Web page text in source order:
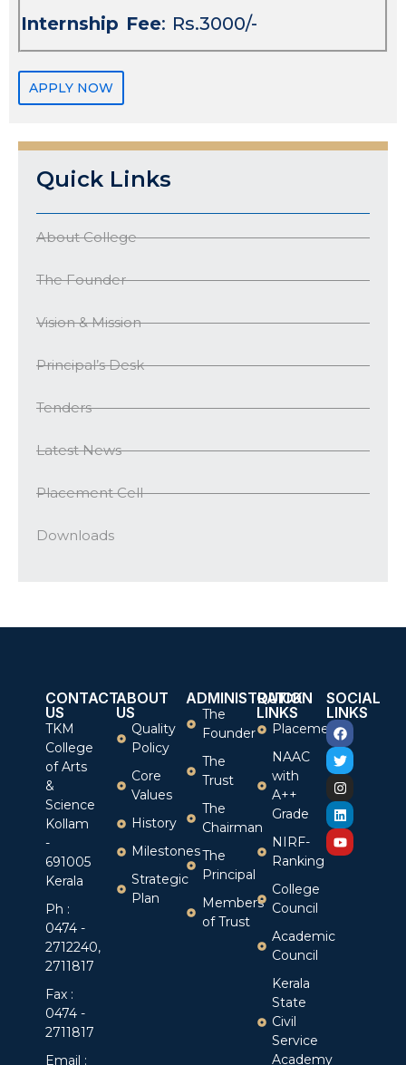
Internship Fee: Rs.3000/-
APPLY NOW
Quick Links
About College
The Founder
Vision & Mission
Principal’s Desk
Tenders
Latest News
Placement Cell
Downloads
CONTACT
US
TKM
College
of Arts
&
Science
Kollam
-
691005
Kerala
Ph :
0474 -
2712240,
2711817
Fax :
0474 -
2711817
Email :
ABOUT
US
Quality
Policy
Core
Values
History
Milestones
Strategic
Plan
ADMINISTRATION
The
Founder
The
Trust
The
Chairman
The
Principal
Members
of Trust
QUICK
LINKS
Placement
NAAC
with
A++
Grade
NIRF-
Ranking
College
Council
Academic
Council
Kerala
State
Civil
Service
Academy
SOCIAL
LINKS